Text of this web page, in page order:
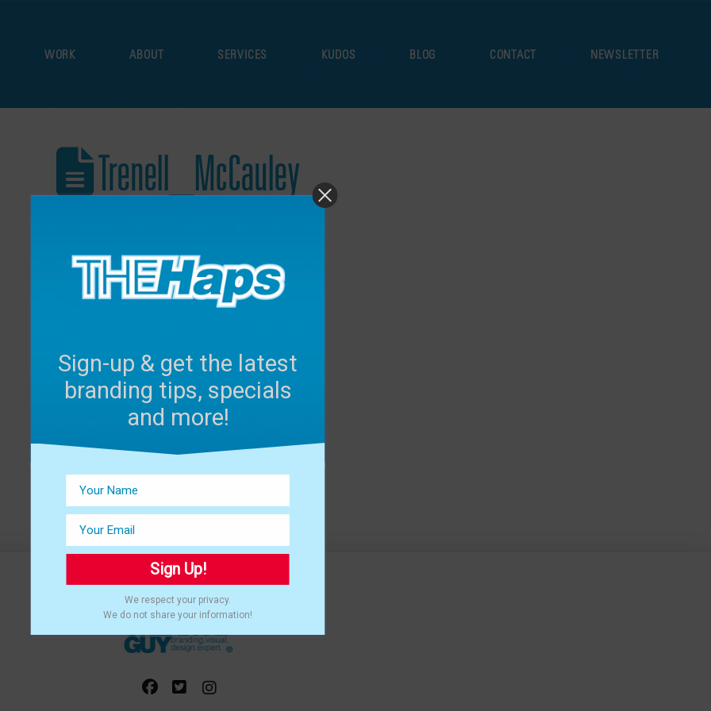
WORK ABOUT SERVICES KUDOS BLOG CONTACT NEWSLETTER
Trenell_McCauley
Sign-up & get the latest
branding tips, specials
and more!
Sign Up!
We respect your privacy.
We do not share your information!